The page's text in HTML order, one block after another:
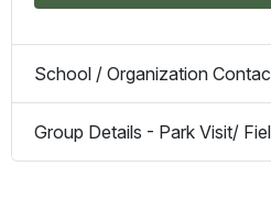
School / Organization
Group Details - Park Visit/